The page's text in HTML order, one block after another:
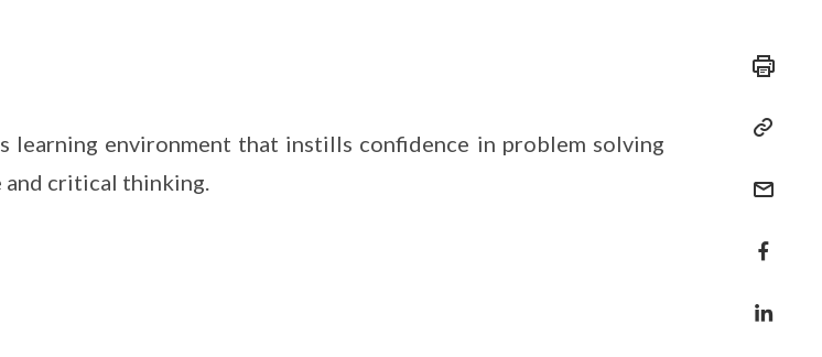
learning environment that instills confidence in problem solving
and critical thinking.